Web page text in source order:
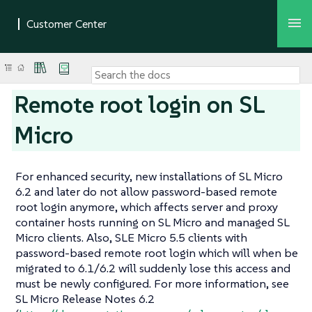
Remote root login on SL
Micro
For enhanced security, new installations of SL Micro
6.2 and later do not allow password-based remote
root login anymore, which affects server and proxy
container hosts running on SL Micro and managed SL
Micro clients. Also, SLE Micro 5.5 clients with
password-based remote root login which will when be
migrated to 6.1/6.2 will suddenly lose this access and
must be newly configured. For more information, see
SL Micro Release Notes 6.2